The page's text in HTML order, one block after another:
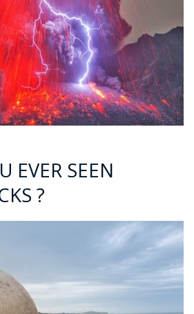
EVER SEEN
?